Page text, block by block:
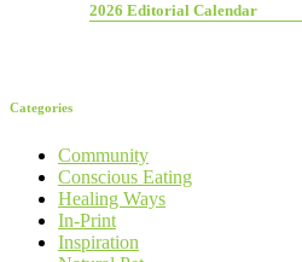
2026 Editorial Calendar
Categories
Community
Conscious Eating
Healing Ways
In-Print
Inspiration